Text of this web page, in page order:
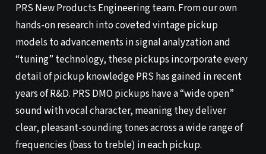
PRS New Products Engineering team. From our own
hands-on research into coveted vintage pickup
models to advancements in signal analyzation and
“tuning” technology, these pickups incorporate every
detail of pickup knowledge PRS has gained in recent
years of R&D. PRS DMO pickups have a “wide open”
sound with vocal character, meaning they deliver
clear, pleasant-sounding tones across a wide range of
frequencies (bass to treble) in each pickup.